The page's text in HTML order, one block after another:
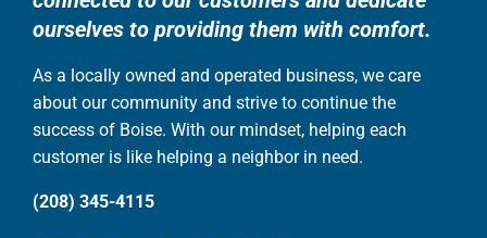
ourselves to providing them with comfort.
As a locally owned and operated business, we care
about our community and strive to continue the
success of Boise. With our mindset, helping each
customer is like helping a neighbor in need.
(208) 345-4115